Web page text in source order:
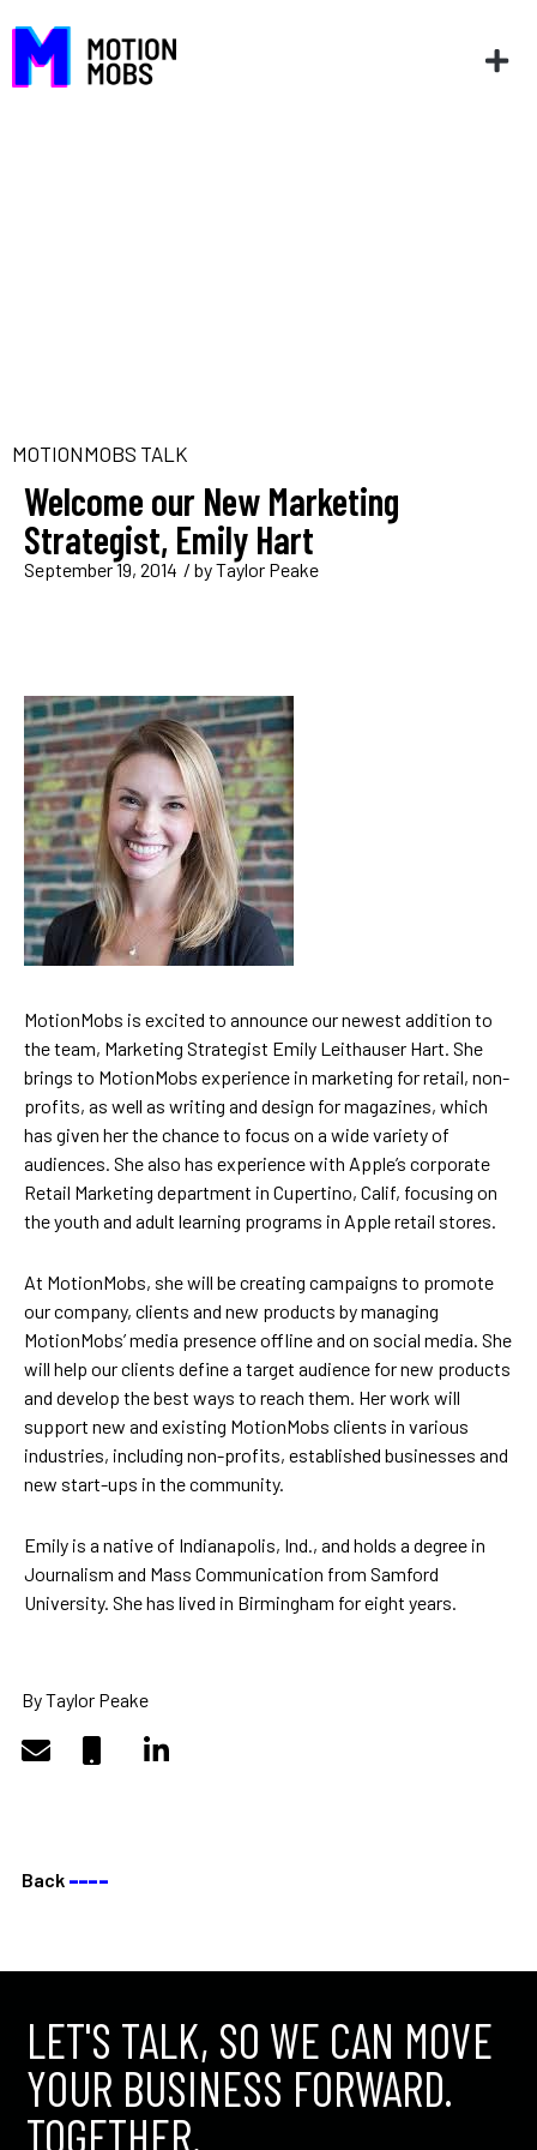
MOTIONMOBS TALK
Welcome our New Marketing
Strategist, Emily Hart
September 19, 2014 / byTaylor Peake
MotionMobs is excited to announce our newest addition to
the team, Marketing Strategist Emily Leithauser Hart. She
brings to MotionMobs experience in marketing for retail, non-
profits, as well as writing and design for magazines, which
has given her the chance to focus on a wide variety of
audiences. She also has experience with Apple’s corporate
Retail Marketing department in Cupertino, Calif, focusing on
the youth and adult learning programs in Apple retail stores.
At MotionMobs, she will be creating campaigns to promote
our company, clients and new products by managing
MotionMobs’ media presence offline and on social media. She
will help our clients define a target audience for new products
and develop the best ways to reach them. Her work will
support new and existing MotionMobs clients in various
industries, including non-profits, established businesses and
new start-ups in the community.
Emily is a native of Indianapolis, Ind., and holds a degree in
Journalism and Mass Communication from Samford
University. She has lived in Birmingham for eight years.
By Taylor Peake
Back ––––
LET'S TALK, SO WE CAN MOVE
YOUR BUSINESS FORWARD.
TOGETHER.